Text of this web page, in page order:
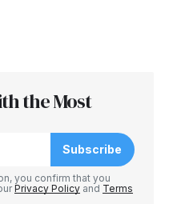
be published.
the Most
Subscribe
you confirm that you
Privacy Policy and Terms